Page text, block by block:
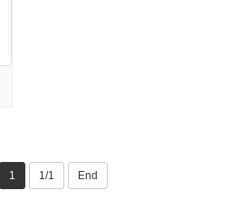
1 1/1 End